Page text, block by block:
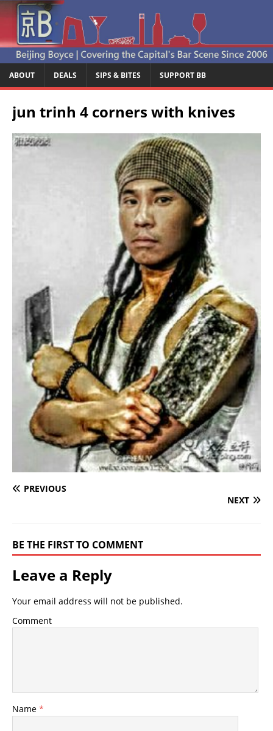
ABOUT DEALS SIPS & BITES SUPPORT BB
jun trinh 4 corners with knives
PREVIOUS
NEXT
BE THE FIRST TO COMMENT
Leave a Reply
Your email address will not be published.
Comment
Name *